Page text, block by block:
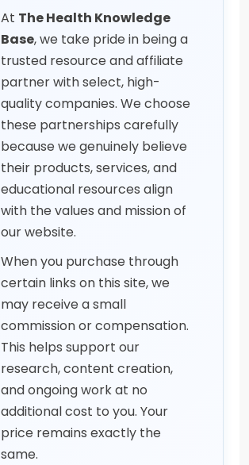
At The Health Knowledge
Base, we take pride in being a
trusted resource and affiliate
partner with select, high-
quality companies. We choose
these partnerships carefully
because we genuinely believe
their products, services, and
educational resources align
with the values and mission of
our website.
When you purchase through
certain links on this site, we
may receive a small
commission or compensation.
This helps support our
research, content creation,
and ongoing work at no
additional cost to you. Your
price remains exactly the
same.